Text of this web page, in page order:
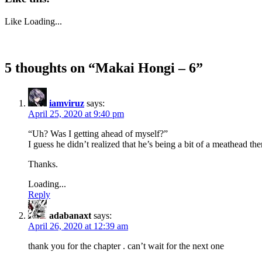
Like Loading...
5 thoughts on “Makai Hongi – 6”
iamviruz says:
April 25, 2020 at 9:40 pm
“Uh? Was I getting ahead of myself?”
I guess he didn’t realized that he’s being a bit of a meathead
Thanks.
Loading...
Reply
adabanaxt says:
April 26, 2020 at 12:39 am
thank you for the chapter . can’t wait for the next one